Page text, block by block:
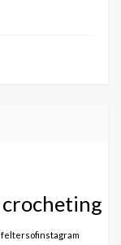
crocheting
feltersofinstagram